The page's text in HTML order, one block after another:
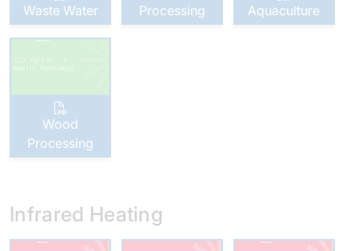
Waste Water
Processing
Aquaculture
Wood
Processing
Infrared Heating